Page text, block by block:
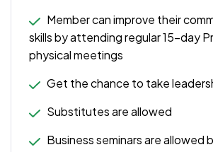
Member can improve their
skills by attending regular 15-day
physical meetings
Get the chance to take
Substitutes are allowed
Business seminars are allowed